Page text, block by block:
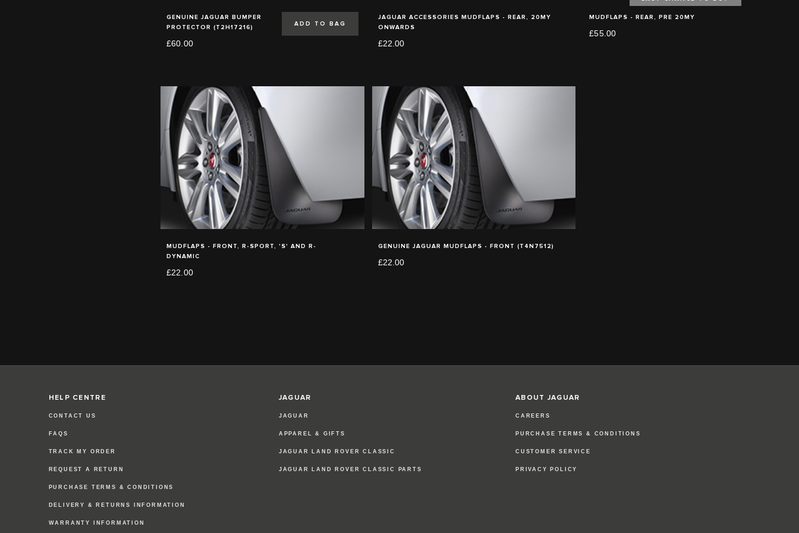
GENUINE JAGUAR BUMPER
PROTECTOR (T2H17216)
£60.00
ADD TO BAG
JAGUAR ACCESSORIES MUDFLAPS - REAR, 20MY
ONWARDS
£22.00
MUDFLAPS - REAR, PRE 20MY
£55.00
MUDFLAPS - FRONT, R-SPORT, 'S' AND R-
DYNAMIC
£22.00
GENUINE JAGUAR MUDFLAPS - FRONT (T4N7512)
£22.00
HELP CENTRE
CONTACT US
FAQS
TRACK MY ORDER
REQUEST A RETURN
PURCHASE TERMS & CONDITIONS
DELIVERY & RETURNS INFORMATION
WARRANTY INFORMATION
JAGUAR
JAGUAR
APPAREL & GIFTS
JAGUAR LAND ROVER CLASSIC
JAGUAR LAND ROVER CLASSIC PARTS
ABOUT JAGUAR
CAREERS
PURCHASE TERMS & CONDITIONS
CUSTOMER SERVICE
PRIVACY POLICY